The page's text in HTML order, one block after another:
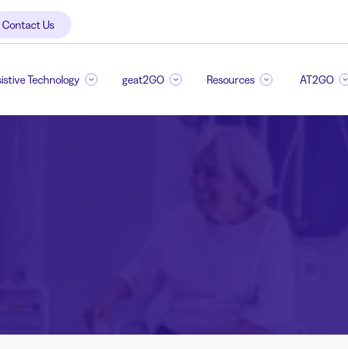
Contact Us
Technology geat2GO Resources AT2GO